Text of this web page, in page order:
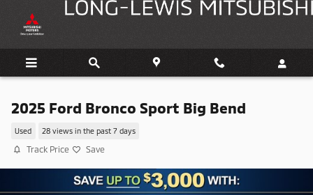
Skip to main content
2025 Ford Bronco Sport Big Bend
Used 28 views in the past 7 days
Track Price Save